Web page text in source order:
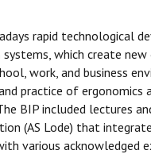
rapid technological
which create
work, and business
practice of
BIP included lectures
(AS Lode) that
various acknowledged